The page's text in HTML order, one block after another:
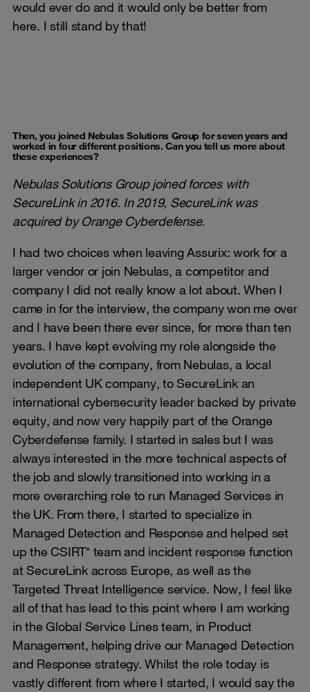
would ever do and it would only be better from
here. I still stand by that!
Then, you joined Nebulas Solutions Group for seven years and
worked in four different positions. Can you tell us more about
these experiences?
Nebulas Solutions Group joined forces with
SecureLink in 2016. In 2019, SecureLink was
acquired by Orange Cyberdefense.
I had two choices when leaving Assurix: work for a
larger vendor or join Nebulas, a competitor and
company I did not really know a lot about. When I
came in for the interview, the company won me over
and I have been there ever since, for more than ten
years. I have kept evolving my role alongside the
evolution of the company, from Nebulas, a local
independent UK company, to SecureLink an
international cybersecurity leader backed by private
equity, and now very happily part of the Orange
Cyberdefense family. I started in sales but I was
always interested in the more technical aspects of
the job and slowly transitioned into working in a
more overarching role to run Managed Services in
the UK. From there, I started to specialize in
Managed Detection and Response and helped set
up the CSIRT* team and incident response function
at SecureLink across Europe, as well as the
Targeted Threat Intelligence service. Now, I feel like
all of that has lead to this point where I am working
in the Global Service Lines team, in Product
Management, helping drive our Managed Detection
and Response strategy. Whilst the role today is
vastly different from where I started, I would say the